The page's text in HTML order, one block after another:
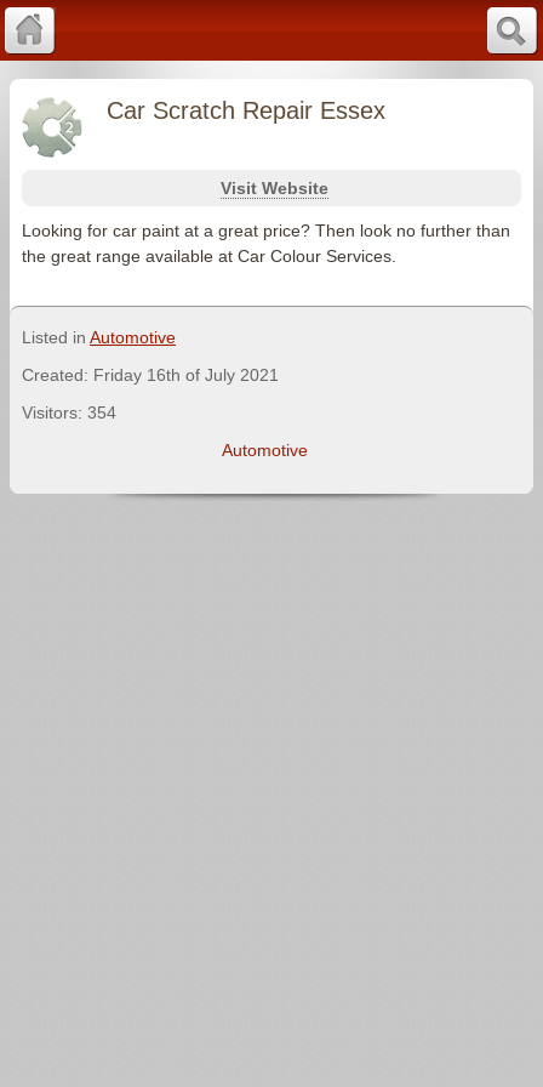
Car Scratch Repair Essex
Visit Website
Looking for car paint at a great price? Then look no further than
the great range available at Car Colour Services.
Listed in Automotive
Created: Friday 16th of July 2021
Visitors: 354
Automotive